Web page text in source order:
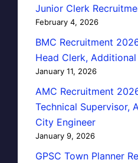
Junior Clerk
February 4, 2026
BMC Recruitment
Head Clerk,
January 11, 2026
AMC Recruitment
Technical Supervisor,
City Engineer
January 9, 2026
GPSC Town Planner